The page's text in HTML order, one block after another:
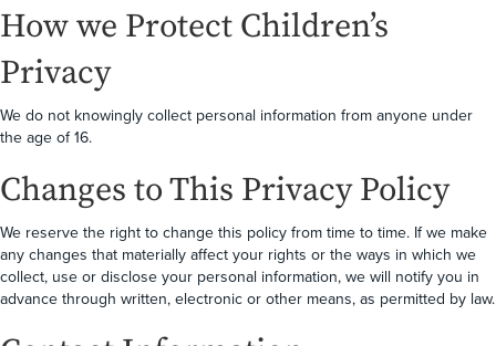
How we Protect Children’s
Privacy
We do not knowingly collect personal information from anyone under
the age of 16.
Changes to This Privacy Policy
We reserve the right to change this policy from time to time. If we make
any changes that materially affect your rights or the ways in which we
collect, use or disclose your personal information, we will notify you in
advance through written, electronic or other means, as permitted by law.